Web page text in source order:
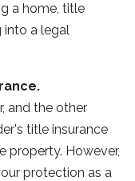
a home, title
into a legal
and the other
title insurance
property. However,
protection as a